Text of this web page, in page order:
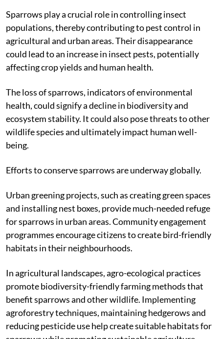
Sparrows play a crucial role in controlling insect
populations, thereby contributing to pest control in
agricultural and urban areas. Their disappearance
could lead to an increase in insect pests, potentially
affecting crop yields and human health.
The loss of sparrows, indicators of environmental
health, could signify a decline in biodiversity and
ecosystem stability. It could also pose threats to other
wildlife species and ultimately impact human well-
being.
Efforts to conserve sparrows are underway globally.
Urban greening projects, such as creating green spaces
and installing nest boxes, provide much-needed refuge
for sparrows in urban areas. Community engagement
programmes encourage citizens to create bird-friendly
habitats in their neighbourhoods.
In agricultural landscapes, agro-ecological practices
promote biodiversity-friendly farming methods that
benefit sparrows and other wildlife. Implementing
agroforestry techniques, maintaining hedgerows and
reducing pesticide use help create suitable habitats for